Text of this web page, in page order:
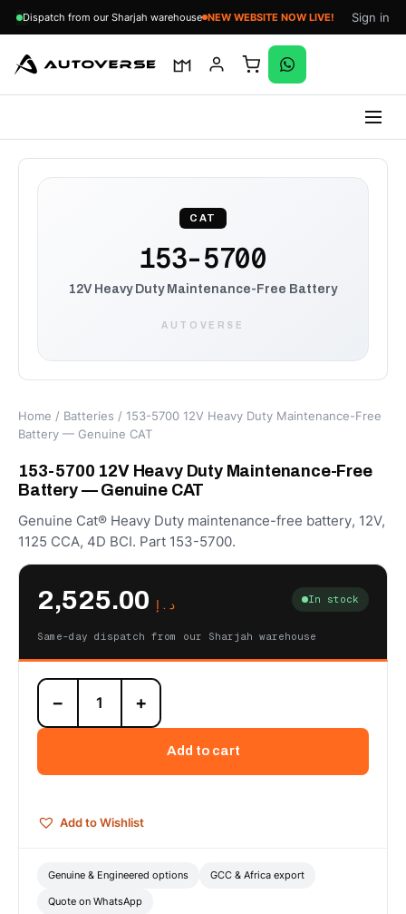
Dispatch from our Sharjah warehouse NEW WEBSITE NOW LIVE! Sign in
content
CAT
153-5700
12V Heavy Duty Maintenance-Free Battery
AUTOVERSE
Home / Batteries / 153-5700 12V Heavy Duty Maintenance-Free
Battery — Genuine CAT
153-5700 12V Heavy Duty Maintenance-Free
Battery — Genuine CAT
Genuine Cat® Heavy Duty maintenance-free battery, 12V,
1125 CCA, 4D BCI. Part 153-5700.
د.إ In stock
Same-day dispatch from our Sharjah warehouse
153-
5700
12V
Maintenance-
—
CAT
− +
Add to cart
Add to Wishlist
Genuine & Engineered options GCC & Africa export
Quote on WhatsApp